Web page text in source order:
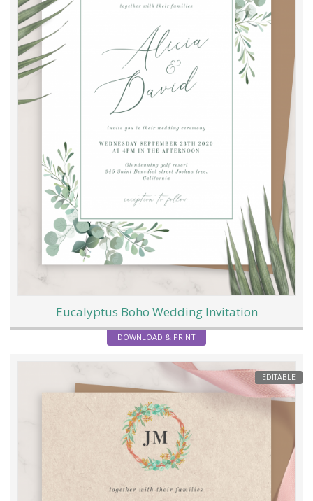
Eucalyptus Boho Wedding Invitation
DOWNLOAD & PRINT
EDITABLE